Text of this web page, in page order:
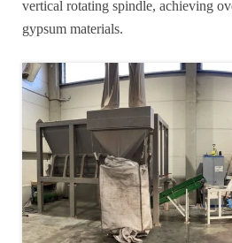
vertical rotating spindle, achieving
gypsum materials.